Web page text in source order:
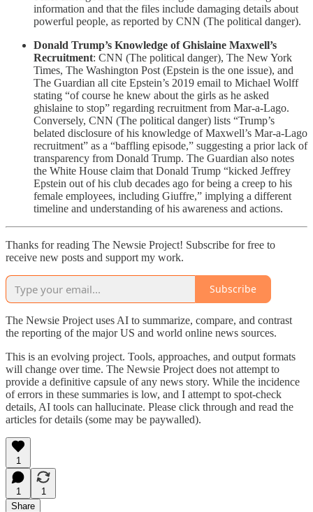
information and that the files include damaging details about
powerful people, as reported by CNN (The political danger).
Donald Trump’s Knowledge of Ghislaine Maxwell’s
Recruitment: CNN (The political danger), The New York
Times, The Washington Post (Epstein is the one issue), and
The Guardian all cite Epstein’s 2019 email to Michael Wolff
stating “of course he knew about the girls as he asked
ghislaine to stop” regarding recruitment from Mar-a-Lago.
Conversely, CNN (The political danger) lists “Trump’s
belated disclosure of his knowledge of Maxwell’s Mar-a-Lago
recruitment” as a “baffling episode,” suggesting a prior lack of
transparency from Donald Trump. The Guardian also notes
the White House claim that Donald Trump “kicked Jeffrey
Epstein out of his club decades ago for being a creep to his
female employees, including Giuffre,” implying a different
timeline and understanding of his awareness and actions.
Thanks for reading The Newsie Project! Subscribe for free to
receive new posts and support my work.
Subscribe
The Newsie Project uses AI to summarize, compare, and contrast
the reporting of the major US and world online news sources.
This is an evolving project. Tools, approaches, and output formats
will change over time. The Newsie Project does not attempt to
provide a definitive capsule of any news story. While the incidence
of errors in these summaries is low, and I attempt to spot-check
details, AI tools can hallucinate. Please click through and read the
articles for details (some may be paywalled).
1
1
1
Share